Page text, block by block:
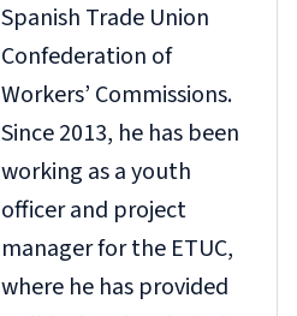
Spanish Trade Union
Confederation of
Workers’ Commissions.
Since 2013, he has been
working as a youth
officer and project
manager for the ETUC,
where he has provided